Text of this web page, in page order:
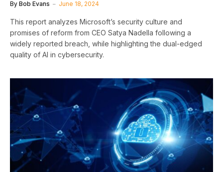
By Bob Evans June 18, 2024
This report analyzes Microsoft’s security culture and
promises of reform from CEO Satya Nadella following a
widely reported breach, while highlighting the dual-edged
quality of AI in cybersecurity.